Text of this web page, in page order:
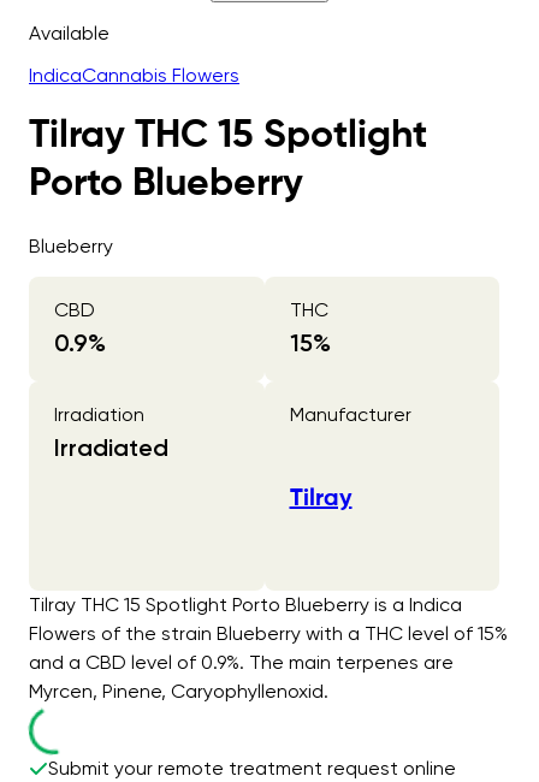
Available
IndicaCannabis Flowers
Tilray THC 15 Spotlight
Porto Blueberry
Blueberry
CBD
0.9%
THC
15%
Irradiation
Irradiated
Manufacturer
Tilray
Tilray THC 15 Spotlight Porto Blueberry is a Indica
Flowers of the strain Blueberry with a THC level of 15%
and a CBD level of 0.9%. The main terpenes are
Myrcen, Pinene, Caryophyllenoxid.
Submit your remote treatment request online